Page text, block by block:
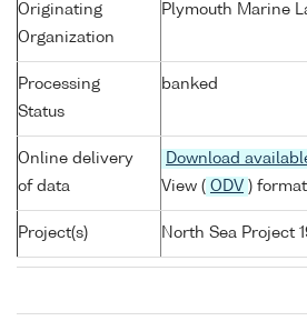
Originating
Organization
Plymouth Marine
Processing
Status
banked
Online delivery
of data
Download
View ( ODV ) format
Project(s) North Sea Project